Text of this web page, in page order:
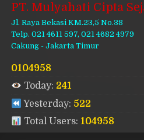
PT. Mulyahati Cipta
Jl. Raya Bekasi KM.23,5 No.38
Telp. 021 4611 597, 021 4682 4979
Cakung - Jakarta Timur
0104958
Today: 241
Yesterday: 522
Total Users: 104958